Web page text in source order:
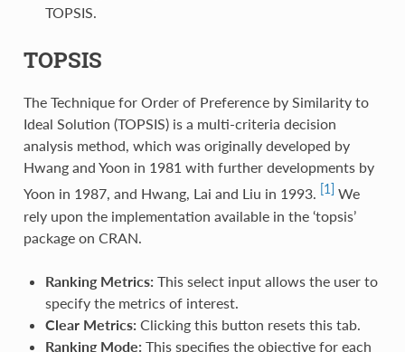
TOPSIS.
TOPSIS
The Technique for Order of Preference by Similarity to
Ideal Solution (TOPSIS) is a multi-criteria decision
analysis method, which was originally developed by
Hwang and Yoon in 1981 with further developments by
Yoon in 1987, and Hwang, Lai and Liu in 1993. [1] We
rely upon the implementation available in the ‘topsis’
package on CRAN.
Ranking Metrics: This select input allows the user to
specify the metrics of interest.
Clear Metrics: Clicking this button resets this tab.
Ranking Mode: This specifies the objective for each